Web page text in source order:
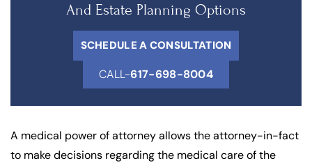
And Estate Planning Options
SCHEDULE A CONSULTATION
CALL-617-698-8004
A medical power of attorney allows the attorney-in-fact
to make decisions regarding the medical care of the